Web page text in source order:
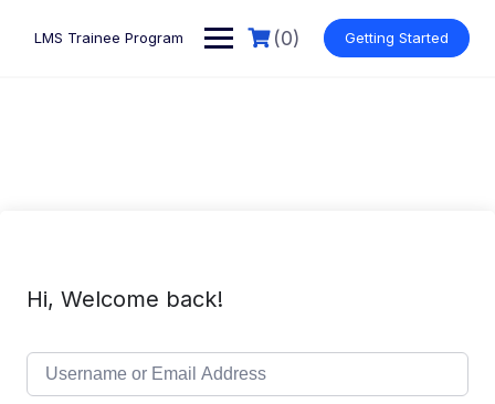
LMS Trainee Program (0) Getting Started
Hi, Welcome back!